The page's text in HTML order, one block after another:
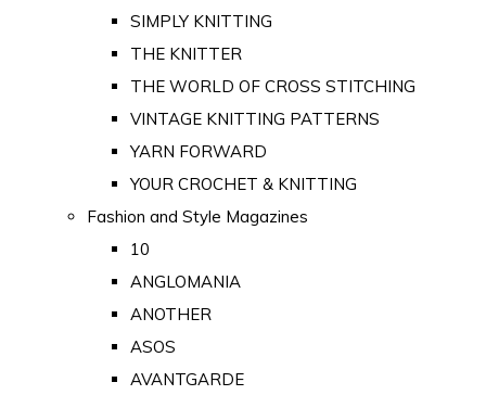
SIMPLY KNITTING
THE KNITTER
THE WORLD OF CROSS STITCHING
VINTAGE KNITTING PATTERNS
YARN FORWARD
YOUR CROCHET & KNITTING
Fashion and Style Magazines
10
ANGLOMANIA
ANOTHER
ASOS
AVANTGARDE